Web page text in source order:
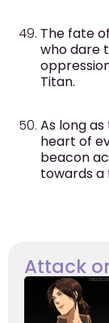
The fate
who dare
Titan.
As long
heart of
beacon
towards a
Attack